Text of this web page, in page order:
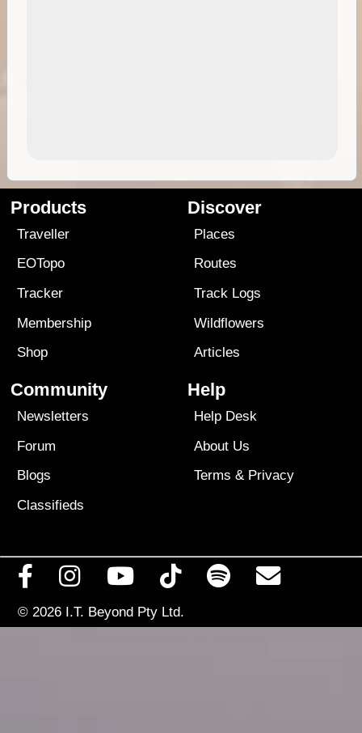
Products
Traveller
EOTopo
Tracker
Membership
Shop
Discover
Places
Routes
Track Logs
Wildflowers
Articles
Community
Newsletters
Forum
Blogs
Classifieds
Help
Help Desk
About Us
Terms & Privacy
© 2026 I.T. Beyond Pty Ltd.